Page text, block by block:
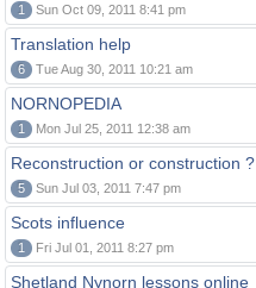
1 Sun Oct 09, 2011 8:41 pm
Translation help
6 Tue Aug 30, 2011 10:21 am
NORNOPEDIA
1 Mon Jul 25, 2011 12:38 am
Reconstruction or construction ?
5 Sun Jul 03, 2011 7:47 pm
Scots influence
1 Fri Jul 01, 2011 8:27 pm
Shetland Nynorn lessons online